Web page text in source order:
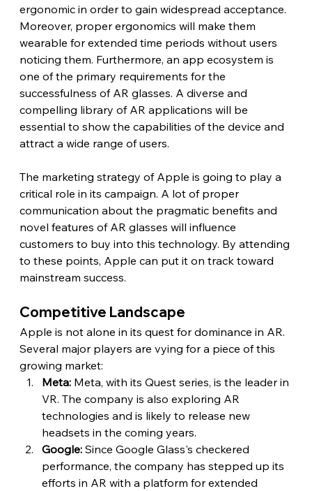
ergonomic in order to gain widespread acceptance.
Moreover, proper ergonomics will make them
wearable for extended time periods without users
noticing them. Furthermore, an app ecosystem is
one of the primary requirements for the
successfulness of AR glasses. A diverse and
compelling library of AR applications will be
essential to show the capabilities of the device and
attract a wide range of users.
The marketing strategy of Apple is going to play a
critical role in its campaign. A lot of proper
communication about the pragmatic benefits and
novel features of AR glasses will influence
customers to buy into this technology. By attending
to these points, Apple can put it on track toward
mainstream success.
Competitive Landscape
Apple is not alone in its quest for dominance in AR.
Several major players are vying for a piece of this
growing market:
Meta: Meta, with its Quest series, is the leader in
VR. The company is also exploring AR
technologies and is likely to release new
headsets in the coming years.
Google: Since Google Glass's checkered
performance, the company has stepped up its
efforts in AR with a platform for extended